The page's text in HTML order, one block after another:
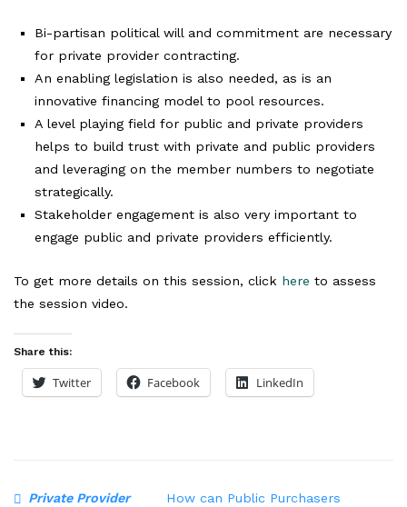
Bi-partisan political will and commitment are necessary
for private provider contracting.
An enabling legislation is also needed, as is an
innovative financing model to pool resources.
A level playing field for public and private providers
helps to build trust with private and public providers
and leveraging on the member numbers to negotiate
strategically.
Stakeholder engagement is also very important to
engage public and private providers efficiently.
To get more details on this session, click here to assess
the session video.
Share this:
Twitter Facebook LinkedIn
Private Provider
How can Public Purchasers